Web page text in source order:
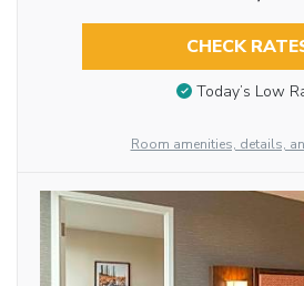
CHECK
Today’s Low
Room amenities, details,